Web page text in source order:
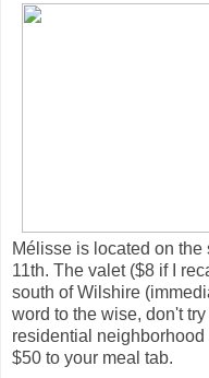
Mélisse is located on
11th. The valet ($8 if I
south of Wilshire
word to the wise, don't
residential
$50 to your meal tab.